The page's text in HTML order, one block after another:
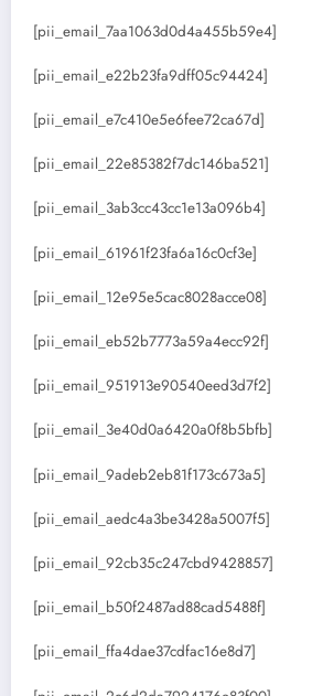
[pii_email_7aa1063d0d4a455b59e4]
[pii_email_e22b23fa9dff05c94424]
[pii_email_e7c410e5e6fee72ca67d]
[pii_email_22e85382f7dc146ba521]
[pii_email_3ab3cc43cc1e13a096b4]
[pii_email_61961f23fa6a16c0cf3e]
[pii_email_12e95e5cac8028acce08]
[pii_email_eb52b7773a59a4ecc92f]
[pii_email_951913e90540eed3d7f2]
[pii_email_3e40d0a6420a0f8b5bfb]
[pii_email_9adeb2eb81f173c673a5]
[pii_email_aedc4a3be3428a5007f5]
[pii_email_92cb35c247cbd9428857]
[pii_email_b50f2487ad88cad5488f]
[pii_email_ffa4dae37cdfac16e8d7]